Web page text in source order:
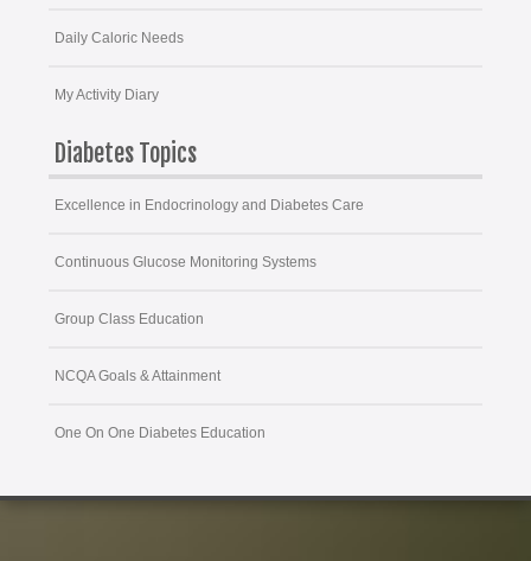
Daily Caloric Needs
My Activity Diary
Diabetes Topics
Excellence in Endocrinology and Diabetes Care
Continuous Glucose Monitoring Systems
Group Class Education
NCQA Goals & Attainment
One On One Diabetes Education